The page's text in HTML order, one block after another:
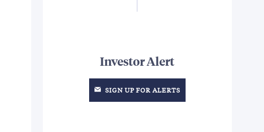
Investor Alert
SIGN UP FOR ALERTS